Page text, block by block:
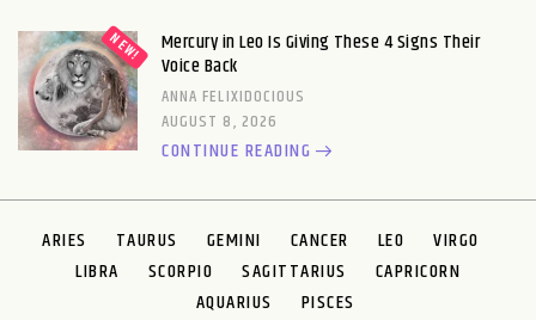
Mercury in Leo Is Giving These 4 Signs Their
Voice Back
ANNA FELIXIDOCIOUS
AUGUST 8, 2026
CONTINUE READING
ARIES TAURUS GEMINI CANCER LEO
VIRGO
LIBRA
SCORPIO SAGITTARIUS
CAPRICORN
AQUARIUS
PISCES